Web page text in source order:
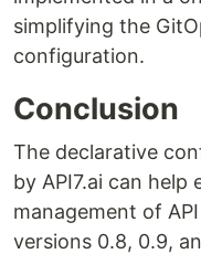
simplifying the
configuration.
Conclusion
The declarative
by API7.ai can help
management of
versions 0.8, 0.9,